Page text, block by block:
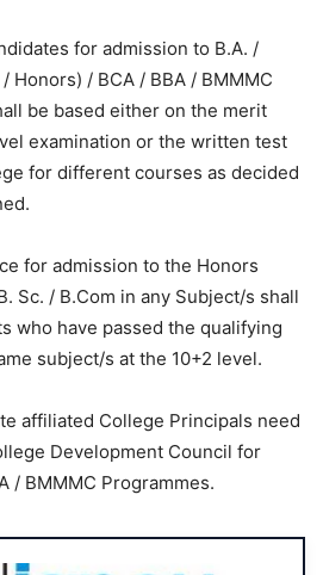
for admission to B.A. /
Honors) / BCA / BBA / BMMMC
be based either on the merit
examination or the written test
for different courses as decided
for admission to the Honors
Sc. / B.Com in any Subject/s shall
who have passed the qualifying
subject/s at the 10+2 level.
affiliated College Principals need
Development Council for
/ BMMMC Programmes.